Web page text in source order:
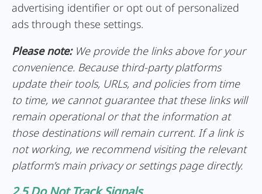
advertising identifier or opt out of personalized
ads through these settings.
Please note:We provide the links above for your
convenience. Because third-party platforms
update their tools, URLs, and policies from time
to time, we cannot guarantee that these links will
remain operational or that the information at
those destinations will remain current. If a link is
not working, we recommend visiting the relevant
platform’s main privacy or settings page directly.